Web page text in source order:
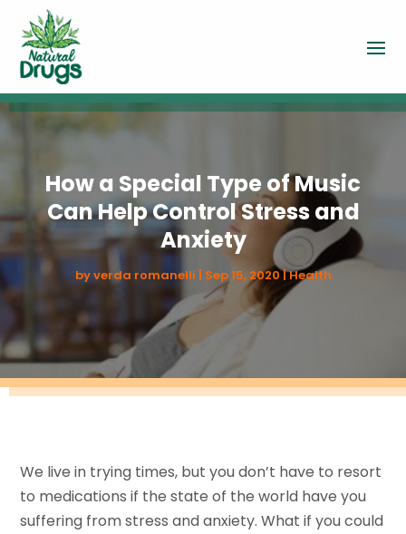
How a Special Type of Music
Can Help Control Stress and
Anxiety
byverda romanelli Sep 15, 2020|Health
We live in trying times, but you don’t have to resort
to medications if the state of the world have you
suffering from stress and anxiety. What if you could